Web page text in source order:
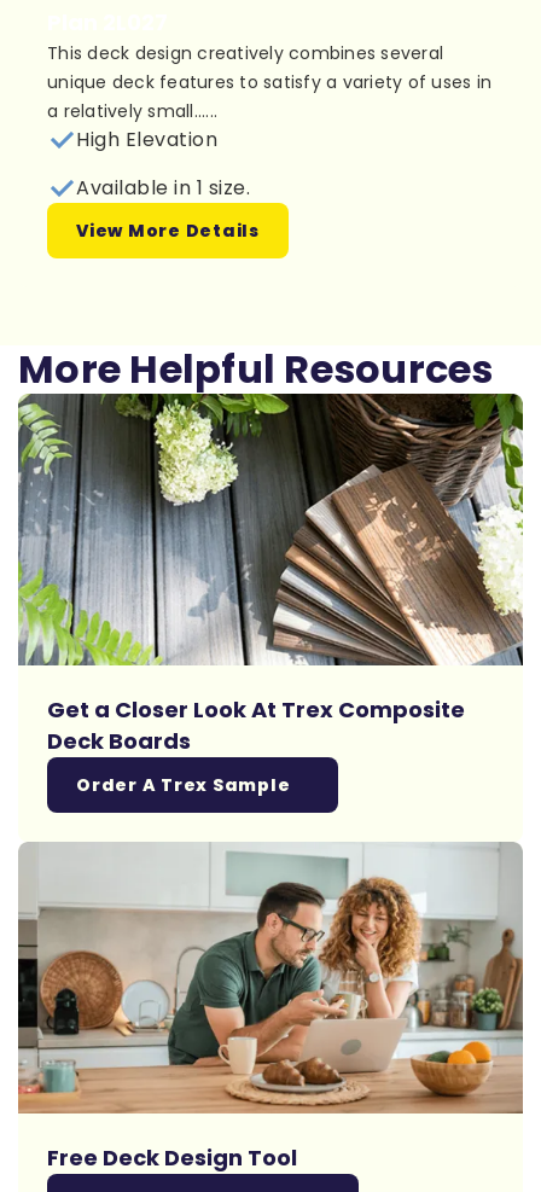
This deck design creatively combines several
unique deck features to satisfy a variety of uses in
a relatively small......
High Elevation
Available in 1 size.
View More Details
More Helpful Resources
Get a Closer Look At Trex Composite
Deck Boards
Order A Trex Sample
Free Deck Design Tool